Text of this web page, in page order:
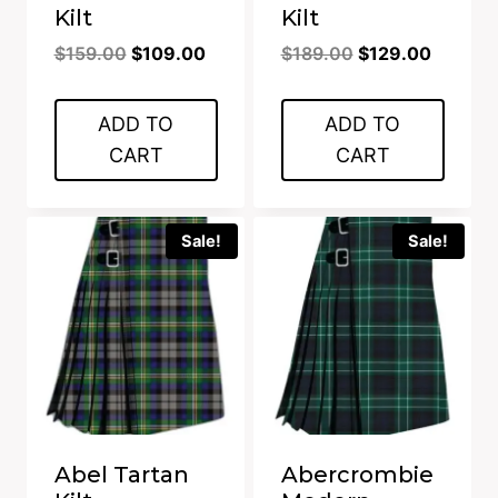
Kilt
$159.00 Original
was:
$159.00.
$109.00Current
is:
ADD TO
CART
Kilt
$189.00 Original
was:
$189.00.
$129.00Current
is:
ADD TO
CART
Sale!
Abel Tartan
Sale!
Abercrombie